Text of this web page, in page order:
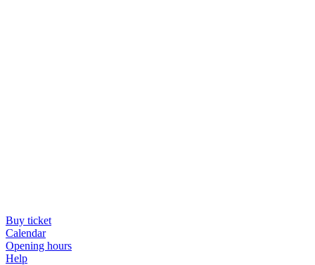
Buy ticket
Calendar
Opening hours
Help